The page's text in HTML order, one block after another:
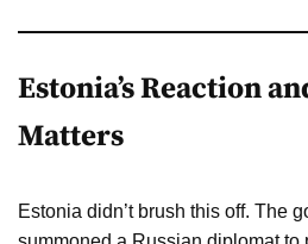
Estonia’s Reaction
Matters
Estonia didn’t brush this off. The